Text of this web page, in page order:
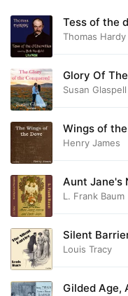
Tess of the
Thomas Hardy
Glory Of
Susan Glaspell
Wings of
Henry James
Aunt Jane's
L. Frank Baum
Silent
Louis Tracy
Gilded Age,